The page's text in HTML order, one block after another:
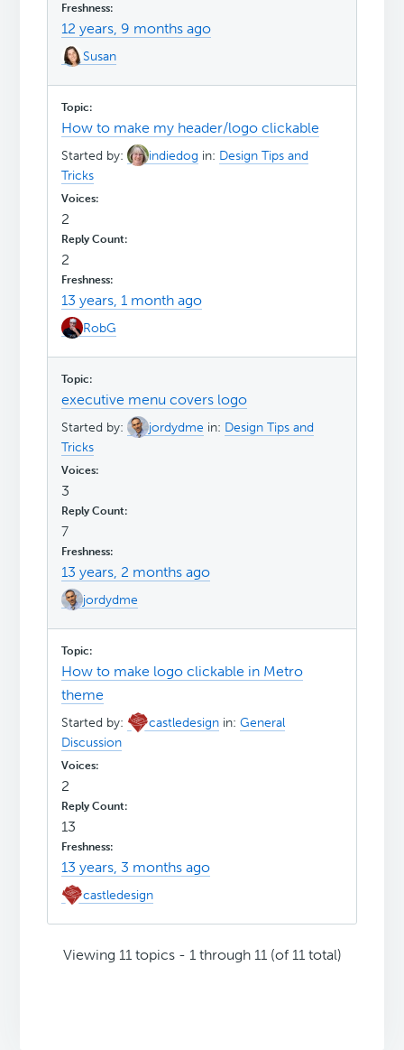
12 years, 9 months ago
Susan
How to make my header/logo clickable
Started by: indiedog in: Design Tips and
Tricks
2
2
13 years, 1 month ago
RobG
executive menu covers logo
Started by: jordydme in: Design Tips and
Tricks
3
7
13 years, 2 months ago
jordydme
How to make logo clickable in Metro
theme
Started by: castledesign in:General
Discussion
2
13
13 years, 3 months ago
castledesign
Viewing 11 topics - 1 through 11 (of 11 total)